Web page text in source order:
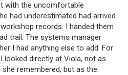
with the uncomfortable
had underestimated had arrived
records. I handed them
trail. The systems manager
I had anything else to add. For
looked directly at Viola, not as
remembered, but as the